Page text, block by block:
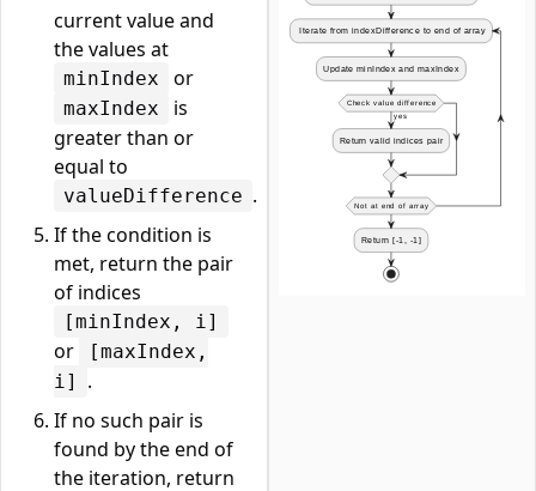
current value and
the values at
minIndex or
maxIndex
is
greater than or
equal to
valueDifference .
If the condition is
met, return the pair
of indices
[minIndex, i]
or
[maxIndex,
i]
.
If no such pair is
found by the end of
the iteration, return